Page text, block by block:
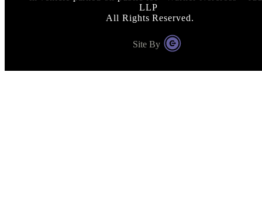
LLP
All Rights Reserved.
Site By